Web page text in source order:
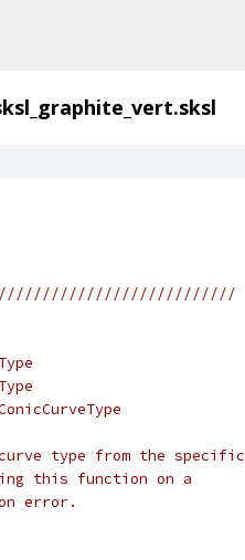
type from the specific
this function on a
error.